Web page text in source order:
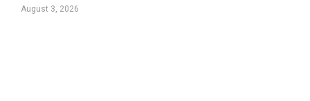
August 3, 2026